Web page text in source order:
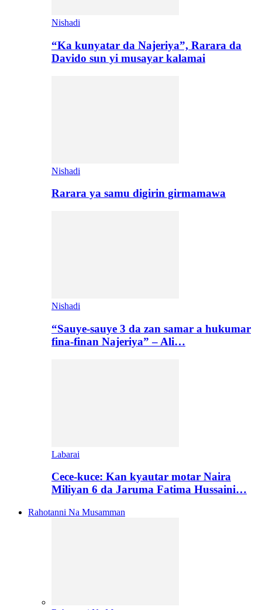
Nishadi
“Ka kunyatar da Najeriya”, Rarara da
Davido sun yi musayar kalamai
Nishadi
Rarara ya samu digirin girmamawa
Nishadi
“Sauye-sauye 3 da zan samar a hukumar
fina-finan Najeriya” – Ali…
Labarai
Cece-kuce: Kan kyautar motar Naira
Miliyan 6 da Jaruma Fatima Hussaini…
Rahotanni Na Musamman